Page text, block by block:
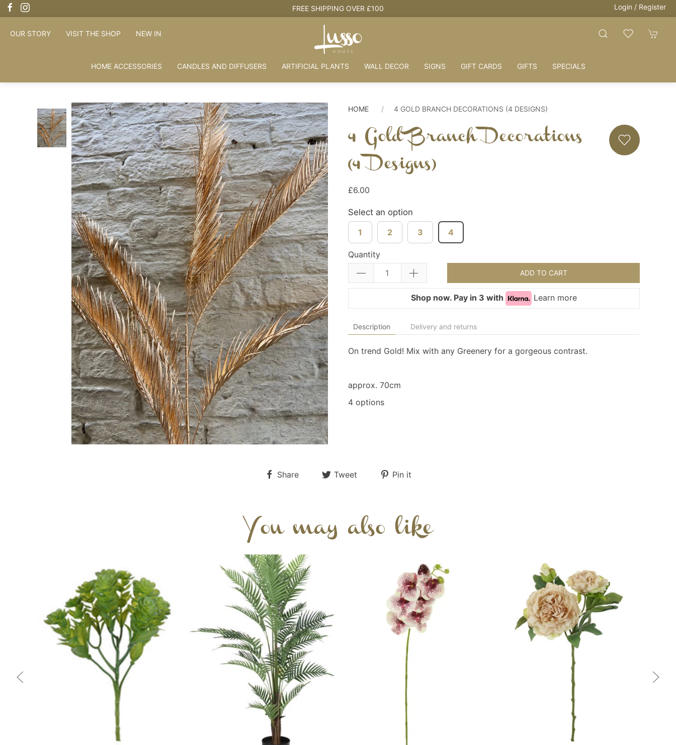
Login / Register
OUR STORY VISIT THE SHOP NEW IN
HOME ACCESSORIES CANDLES AND DIFFUSERS ARTIFICIAL PLANTS WALL DECOR SIGNS GIFT CARDS GIFTS SPECIALS
HOME 4 GOLD BRANCH DECORATIONS (4 DESIGNS)
4 Gold Branch Decorations
(4 Designs)
£6.00
Select an option
1
2 3 4
Quantity
ADD TO CART
Shop now. Pay in 3 with Learn more
Description Delivery and returns
On trend Gold! Mix with any Greenery for a gorgeous contrast.
approx. 70cm
4 options
Share Tweet Pin it
You may also like